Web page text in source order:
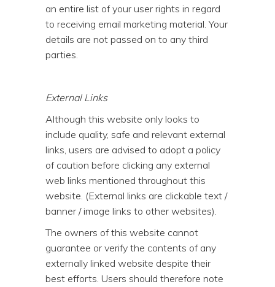
an entire list of your user rights in regard
to receiving email marketing material. Your
details are not passed on to any third
parties.
External Links
Although this website only looks to
include quality, safe and relevant external
links, users are advised to adopt a policy
of caution before clicking any external
web links mentioned throughout this
website. (External links are clickable text /
banner / image links to other websites).
The owners of this website cannot
guarantee or verify the contents of any
externally linked website despite their
best efforts. Users should therefore note